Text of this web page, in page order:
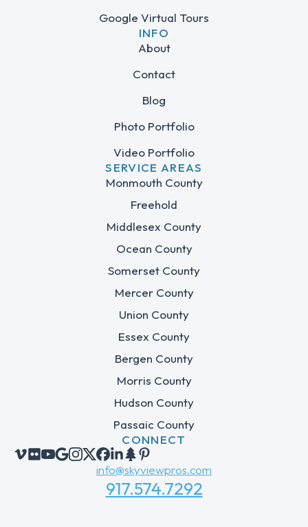
Google Virtual Tours
INFO
About
Contact
Blog
Photo Portfolio
Video Portfolio
SERVICE AREAS
Monmouth County
Freehold
Middlesex County
Ocean County
Somerset County
Mercer County
Union County
Essex County
Bergen County
Morris County
Hudson County
Passaic County
CONNECT
info@skyviewpros.com
917.574.7292